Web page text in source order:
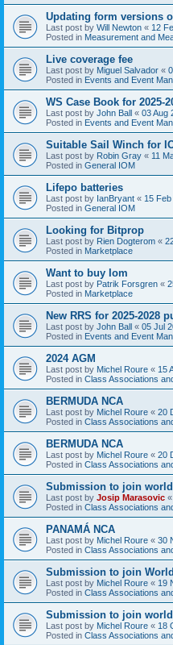
Updating form versions
Last post by Will Newton « 12
Posted in Measurement and
Live coverage fee
Last post by Miguel Salvador «
Posted in Events and Event
WS Case Book for 2025-
Last post by John Ball « 03 Aug
Posted in Events and Event
Suitable Sail Winch for
Last post by Robin Gray « 11
Posted in General IOM
Lifepo batteries
Last post by IanBryant « 15
Posted in General IOM
Looking for Bitprop
Last post by Rien Dogterom «
Posted in Marketplace
Want to buy Iom
Last post by Patrik Forsgren «
Posted in Marketplace
New RRS for 2025-2028
Last post by John Ball « 05 Jul
Posted in Events and Event
2024 AGM
Last post by Michel Roure « 15
Posted in Class Associations
BERMUDA NCA
Last post by Michel Roure « 20
Posted in Class Associations
BERMUDA NCA
Last post by Michel Roure « 20
Posted in Class Associations
Submission to join
Last post by Josip Marasovic «
Posted in Class Associations
PANAMÁ NCA
Last post by Michel Roure « 30
Posted in Class Associations
Submission to join
Last post by Michel Roure « 19
Posted in Class Associations
Submission to join
Last post by Michel Roure « 18
Posted in Class Associations